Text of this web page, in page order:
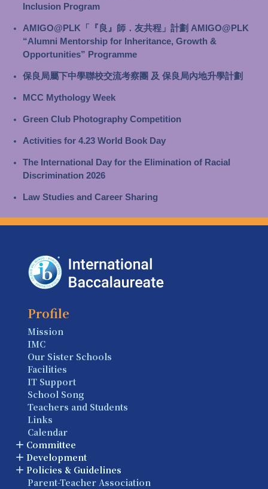
Inclusion Program
AMIGO@PLK「『良』師．友共程」計劃 AMIGO@PLK
“Alumni Mentorship for Inheritance, Growth &
Opportunities” Programme
保良局屬下中學聯校交流考察團 及 保良局內地升學計劃
MCC Mythology Week
Green Club Photography Competition
Activities for 4.23 World Book Day
The International Day for the Elimination of Racial
Discrimination 2026
Law Studies and Career Sharing
Profile
Mission
IMC
Our Sister Schools
Facilities
IT Support
School Song
Teachers and Students
Links
Calendar
Committee
Development
Policies & Guidelines
Parent-Teacher Association